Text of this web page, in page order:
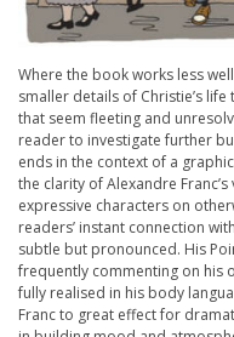
Where the book works less
smaller details of Christie’s
that seem fleeting and
reader to investigate further
ends in the context of a
the clarity of Alexandre
expressive characters on
readers’ instant connection
subtle but pronounced. His
frequently commenting on his
fully realised in his body
Franc to great effect for